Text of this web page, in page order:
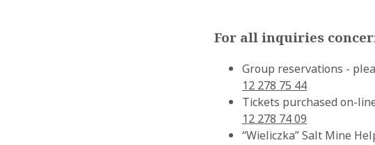
For all inquiries
Group reservations -
12 278 75 44
Tickets purchased on-
12 278 74 09
“Wieliczka” Salt Mine